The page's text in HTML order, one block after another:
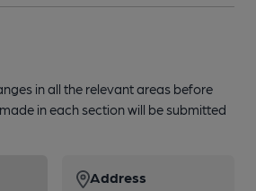
in all the relevant areas before
in each section will be submitted
Address